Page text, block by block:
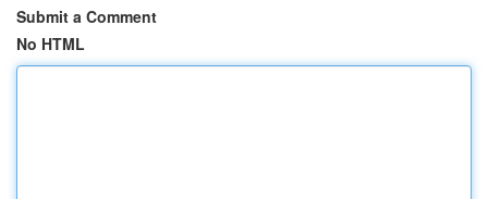
Submit a Comment
No HTML